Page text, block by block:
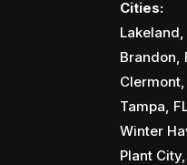
Cities:
Lakeland,
Brandon,
Clermont,
Tampa,
Winter
Plant